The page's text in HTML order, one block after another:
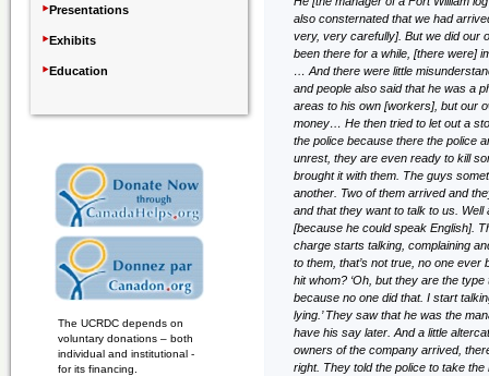
also consternated that we had
very, very carefully]. But we did our
been there for a while, [there were]
… And there were little
and people also said that he was a
areas to his own [workers], but our
money… He then tried to let out a
the police because there the police
unrest, they are even ready to kill
brought it with them. The guys
another. Two of them arrived and
and that they want to talk to us.
[because he could speak English].
charge starts talking, complaining
to them, that’s not true, no one ever
hit whom? ‘Oh, but they are the
because no one did that. I start
lying.’ They saw that he was the
have his say later. And a little
owners of the company arrived,
right. They told the police to take
The UCRDC depends on
voluntary donations – both
individual and institutional -
for its financing.
‣Presentations
‣Exhibits
‣Education